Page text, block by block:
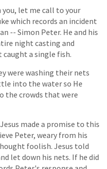
let me call to your
which records an incident
-- Simon Peter. He and his
night casting and
a single fish.
were washing their nets
into the water so He
the crowds that were
made a promise to this
Peter, weary from his
foolish. Jesus told
let down his nets. If he did